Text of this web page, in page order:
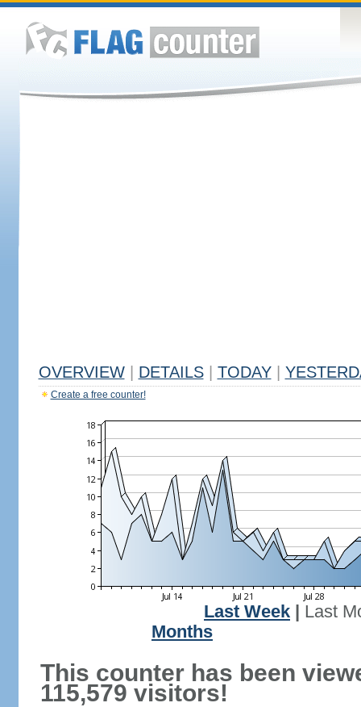
OVERVIEW DETAILS TODAY
Create a free counter!
Last Week
Last
Months
This counter has been
115,579 visitors!